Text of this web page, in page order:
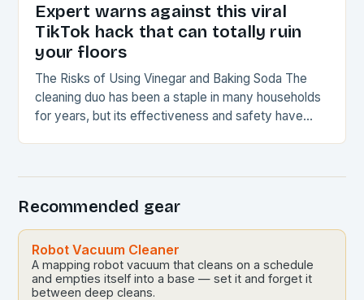
Expert warns against this viral
TikTok hack that can totally ruin
your floors
The Risks of Using Vinegar and Baking Soda The
cleaning duo has been a staple in many households
for years, but its effectiveness and safety have
Recommended gear
Robot Vacuum Cleaner
A mapping robot vacuum that cleans on a schedule
and empties itself into a base — set it and forget it
between deep cleans.